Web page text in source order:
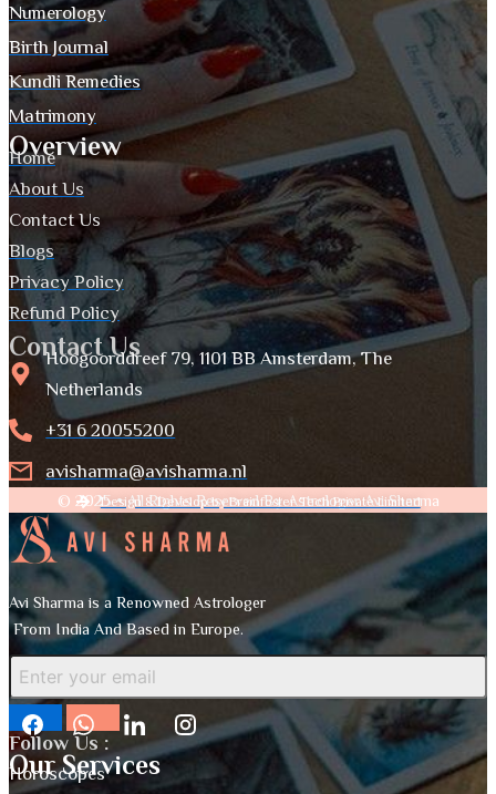
Numerology
Birth Journal
Kundli Remedies
Matrimony
Overview
Home
About Us
Contact Us
Blogs
Privacy Policy
Refund Policy
Contact Us
Hoogoorddreef 79, 1101 BB Amsterdam, The
Netherlands
+31 6 20055200
avisharma@avisharma.nl
© 2025 • All Rights Reserved By Astrologer Avi Sharma
Design & Develop by Brainfoster Tech Private Limited
Avi Sharma is a Renowned Astrologer
From India And Based in Europe.
Follow Us :
Our Services
Horoscopes